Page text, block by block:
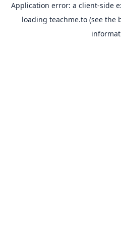
Application error: a client-side
loading teachme.to(see the